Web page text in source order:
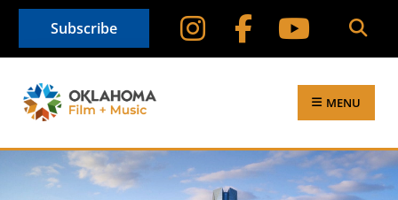
Subscribe
MENU